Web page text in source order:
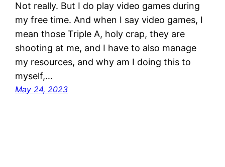
Not really. But I do play video games during
my free time. And when I say video games, I
mean those Triple A, holy crap, they are
shooting at me, and I have to also manage
my resources, and why am I doing this to
myself,…
May 24, 2023